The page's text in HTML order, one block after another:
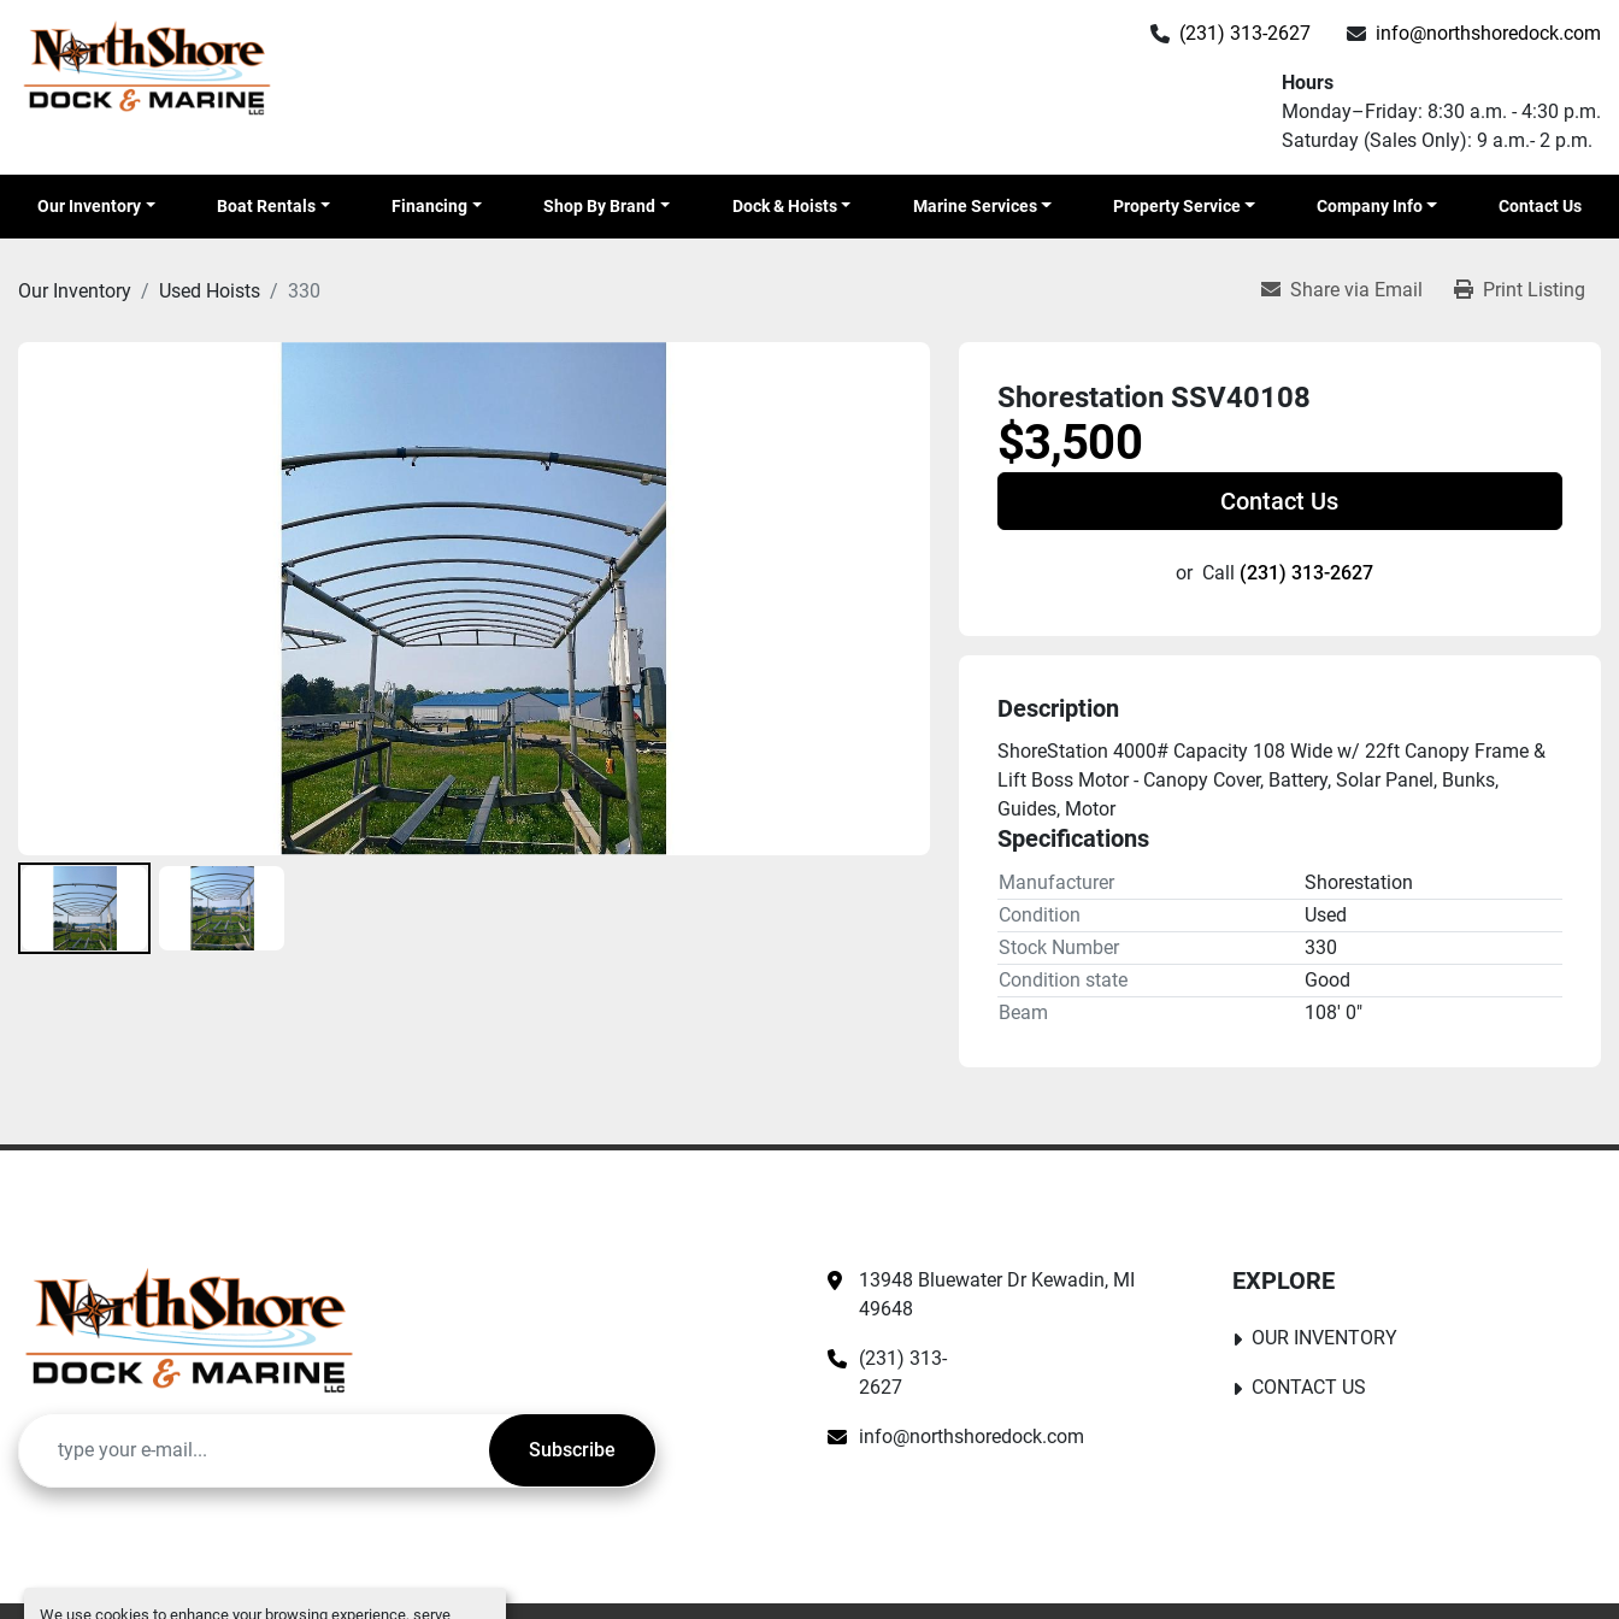
We use cookies to enhance your browsing experience, serve
(231) 313-2627 info@northshoredock.com
Hours
Monday–Friday: 8:30 a.m. - 4:30 p.m.
Saturday (Sales Only): 9 a.m.- 2 p.m.
Our Inventory Boat Rentals Financing Shop By Brand Dock & Hoists Marine Services Property Service Company Info Contact Us
Our Inventory Used Hoists 330 Share via Email Print Listing
Shorestation SSV40108
$3,500
Contact Us
or Call (231) 313-2627
Description
ShoreStation 4000# Capacity 108 Wide w/ 22ft Canopy Frame &
Lift Boss Motor - Canopy Cover, Battery, Solar Panel, Bunks,
Guides, Motor
Specifications
Manufacturer
Shorestation
Condition
Used
Stock Number
330
Condition state
Good
Beam
108' 0"
Subscribe
13948 Bluewater Dr Kewadin, MI
49648
(231) 313-
2627
info@northshoredock.com
EXPLORE
OUR INVENTORY
CONTACT US